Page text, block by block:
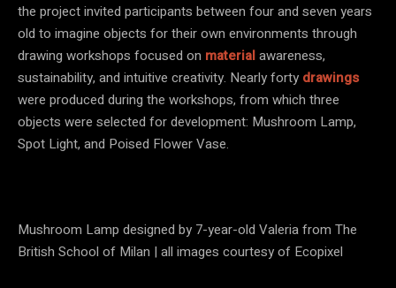
the project invited participants between four and seven years
old to imagine objects for their own environments through
drawing workshops focused on materialawareness,
sustainability, and intuitive creativity. Nearly forty drawings
were produced during the workshops, from which three
objects were selected for development: Mushroom Lamp,
Spot Light, and Poised Flower Vase.
Mushroom Lamp designed by 7-year-old Valeria from The
British School of Milan | all images courtesy of Ecopixel